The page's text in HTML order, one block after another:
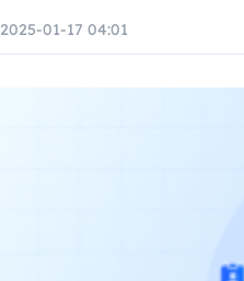
2025-01-17 04:01